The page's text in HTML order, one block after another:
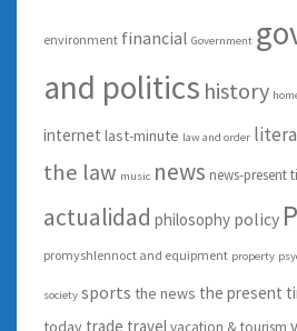
environment financial Government
and politics history
internet last-minute law and order
the law music news news-present
actualidad philosophy policy
promyshlennoct and equipment property
society sports the news the present
today trade travel vacation & tourism